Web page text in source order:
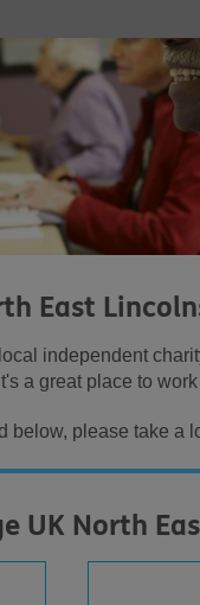
East
independent
a great place to
below, please take a
UK North